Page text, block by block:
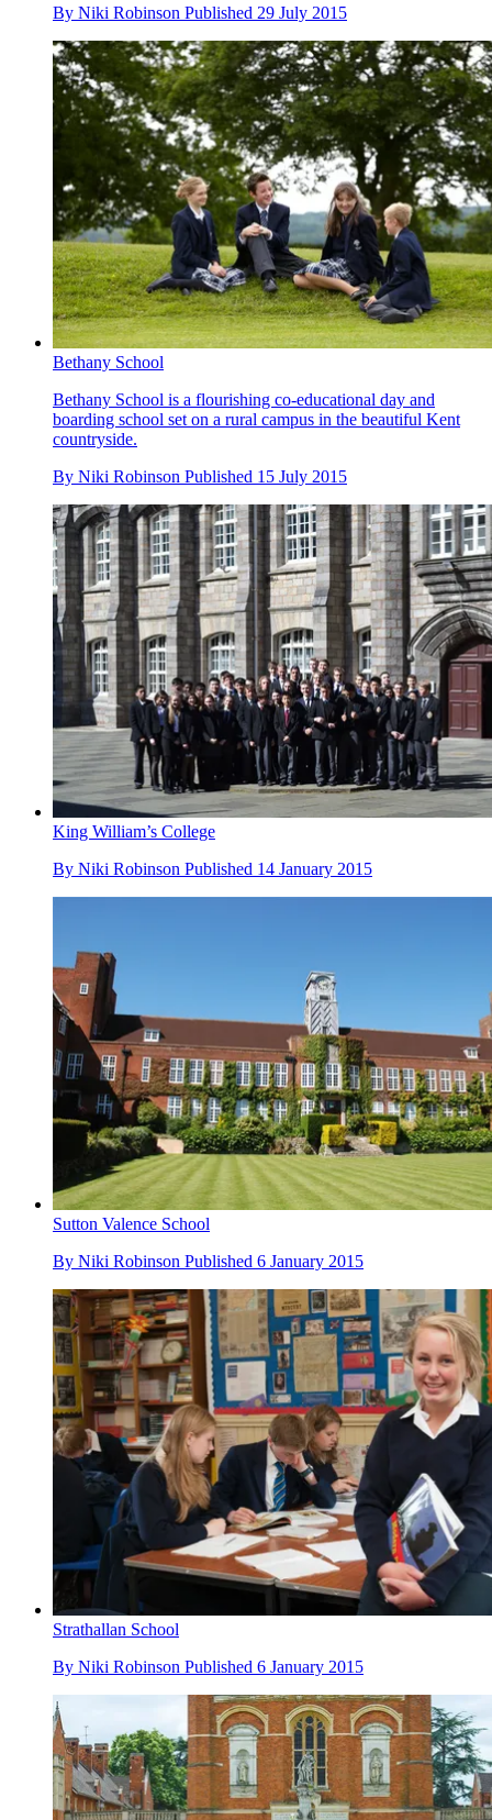
By Niki Robinson Published 29 July 2015
Bethany School
Bethany School is a flourishing co-educational day and
boarding school set on a rural campus in the beautiful Kent
countryside.
By Niki Robinson Published 15 July 2015
King William’s College
By Niki Robinson Published 14 January 2015
Sutton Valence School
By Niki Robinson Published 6 January 2015
Strathallan School
By Niki Robinson Published 6 January 2015